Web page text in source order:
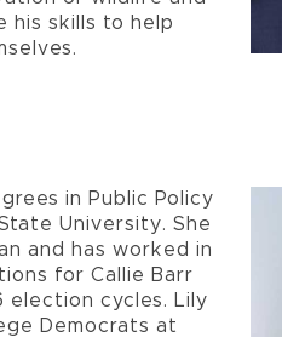
his skills to help
in Public Policy
University. She
and has worked in
for Callie Barr
election cycles. Lily
Democrats at